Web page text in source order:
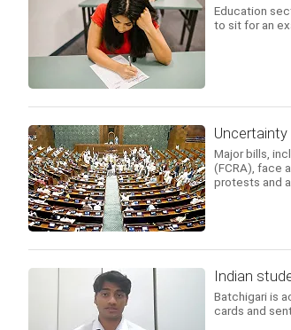
Education
to sit for an
Major bills,
(FCRA), face
protests and a...
Indian
Batchigari is
cards and